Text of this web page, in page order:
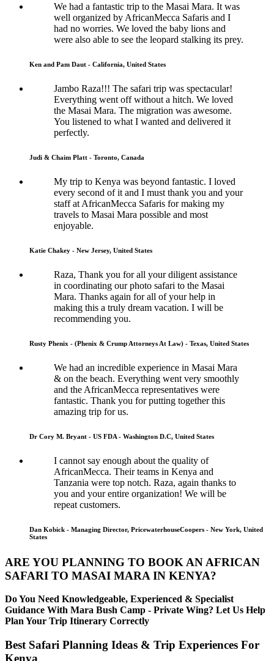
We had a fantastic trip to the Masai Mara. It was
well organized by AfricanMecca Safaris and I
had no worries. We loved the baby lions and
were also able to see the leopard stalking its prey.
Ken and Pam Daut - California, United States
Jambo Raza!!! The safari trip was spectacular!
Everything went off without a hitch. We loved
the Masai Mara. The migration was awesome.
You listened to what I wanted and delivered it
perfectly.
Judi & Chaim Platt - Toronto, Canada
My trip to Kenya was beyond fantastic. I loved
every second of it and I must thank you and your
staff at AfricanMecca Safaris for making my
travels to Masai Mara possible and most
enjoyable.
Katie Chakey - New Jersey, United States
Raza, Thank you for all your diligent assistance
in coordinating our photo safari to the Masai
Mara. Thanks again for all of your help in
making this a truly dream vacation. I will be
recommending you.
Rusty Phenix - (Phenix & Crump Attorneys At Law) - Texas, United States
We had an incredible experience in Masai Mara
& on the beach. Everything went very smoothly
and the AfricanMecca representatives were
fantastic. Thank you for putting together this
amazing trip for us.
Dr Cory M. Bryant - US FDA - Washington D.C, United States
I cannot say enough about the quality of
AfricanMecca. Their teams in Kenya and
Tanzania were top notch. Raza, again thanks to
you and your entire organization! We will be
repeat customers.
Dan Kobick - Managing Director, PricewaterhouseCoopers - New York, United
States
ARE YOU PLANNING TO BOOK AN AFRICAN
SAFARI TO MASAI MARA IN KENYA?
Do You Need Knowledgeable, Experienced & Specialist
Guidance With Mara Bush Camp - Private Wing? Let Us Help
Plan Your Trip Itinerary Correctly
Best Safari Planning Ideas & Trip Experiences For
Kenya